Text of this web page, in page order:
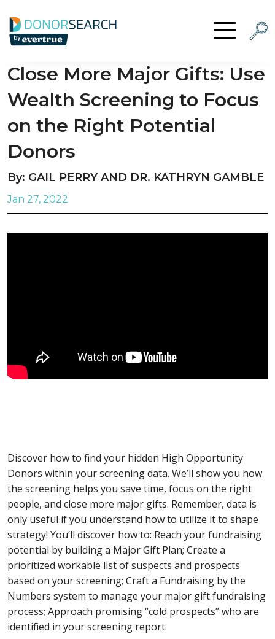
Skip to content Open Menu
Close More Major Gifts: Use
Wealth Screening to Focus
on the Right Potential
Donors
By: GAIL PERRY AND DR. KATHRYN GAMBLE
Jan 27, 2022
Discover how to find your hidden High Opportunity
Donors within your screening data. We’ll show you how
the screening helps you save time, focus on the right
people, and close more major gifts. Remember, data is
only useful if you understand how to utilize it to shape
strategy! You’ll discover how to: Reach your fundraising
potential by building a Major Gift Plan; Create a
prioritized workable list of suspects and prospects
based on your screening; Craft a Fundraising by the
Numbers system to manage your major gift fundraising
process; Approach promising “cold prospects” who are
identified in your screening report.